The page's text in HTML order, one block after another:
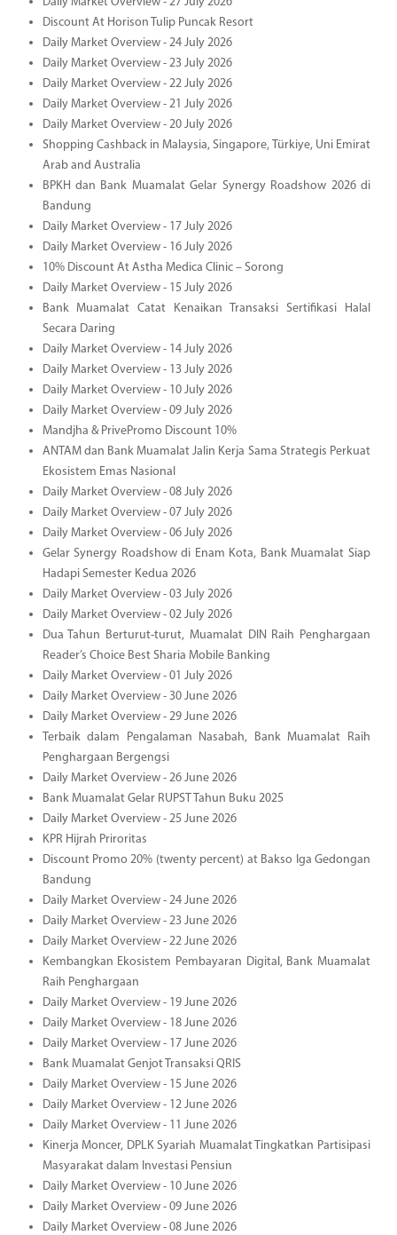
Discount At Horison Tulip Puncak Resort
Daily Market Overview - 24 July 2026
Daily Market Overview - 23 July 2026
Daily Market Overview - 22 July 2026
Daily Market Overview - 21 July 2026
Daily Market Overview - 20 July 2026
Shopping Cashback in Malaysia, Singapore, Türkiye, Uni Emirat
Arab and Australia
BPKH dan Bank Muamalat Gelar Synergy Roadshow 2026 di
Bandung
Daily Market Overview - 17 July 2026
Daily Market Overview - 16 July 2026
10% Discount At Astha Medica Clinic – Sorong
Daily Market Overview - 15 July 2026
Bank Muamalat Catat Kenaikan Transaksi Sertifikasi Halal
Secara Daring
Daily Market Overview - 14 July 2026
Daily Market Overview - 13 July 2026
Daily Market Overview - 10 July 2026
Daily Market Overview - 09 July 2026
Mandjha & PrivePromo Discount 10%
ANTAM dan Bank Muamalat Jalin Kerja Sama Strategis Perkuat
Ekosistem Emas Nasional
Daily Market Overview - 08 July 2026
Daily Market Overview - 07 July 2026
Daily Market Overview - 06 July 2026
Gelar Synergy Roadshow di Enam Kota, Bank Muamalat Siap
Hadapi Semester Kedua 2026
Daily Market Overview - 03 July 2026
Daily Market Overview - 02 July 2026
Dua Tahun Berturut-turut, Muamalat DIN Raih Penghargaan
Reader’s Choice Best Sharia Mobile Banking
Daily Market Overview - 01 July 2026
Daily Market Overview - 30 June 2026
Daily Market Overview - 29 June 2026
Terbaik dalam Pengalaman Nasabah, Bank Muamalat Raih
Penghargaan Bergengsi
Daily Market Overview - 26 June 2026
Bank Muamalat Gelar RUPST Tahun Buku 2025
Daily Market Overview - 25 June 2026
KPR Hijrah Priroritas
Discount Promo 20% (twenty percent) at Bakso Iga Gedongan
Bandung
Daily Market Overview - 24 June 2026
Daily Market Overview - 23 June 2026
Daily Market Overview - 22 June 2026
Kembangkan Ekosistem Pembayaran Digital, Bank Muamalat
Raih Penghargaan
Daily Market Overview - 19 June 2026
Daily Market Overview - 18 June 2026
Daily Market Overview - 17 June 2026
Bank Muamalat Genjot Transaksi QRIS
Daily Market Overview - 15 June 2026
Daily Market Overview - 12 June 2026
Daily Market Overview - 11 June 2026
Kinerja Moncer, DPLK Syariah Muamalat Tingkatkan Partisipasi
Masyarakat dalam Investasi Pensiun
Daily Market Overview - 10 June 2026
Daily Market Overview - 09 June 2026
Daily Market Overview - 08 June 2026